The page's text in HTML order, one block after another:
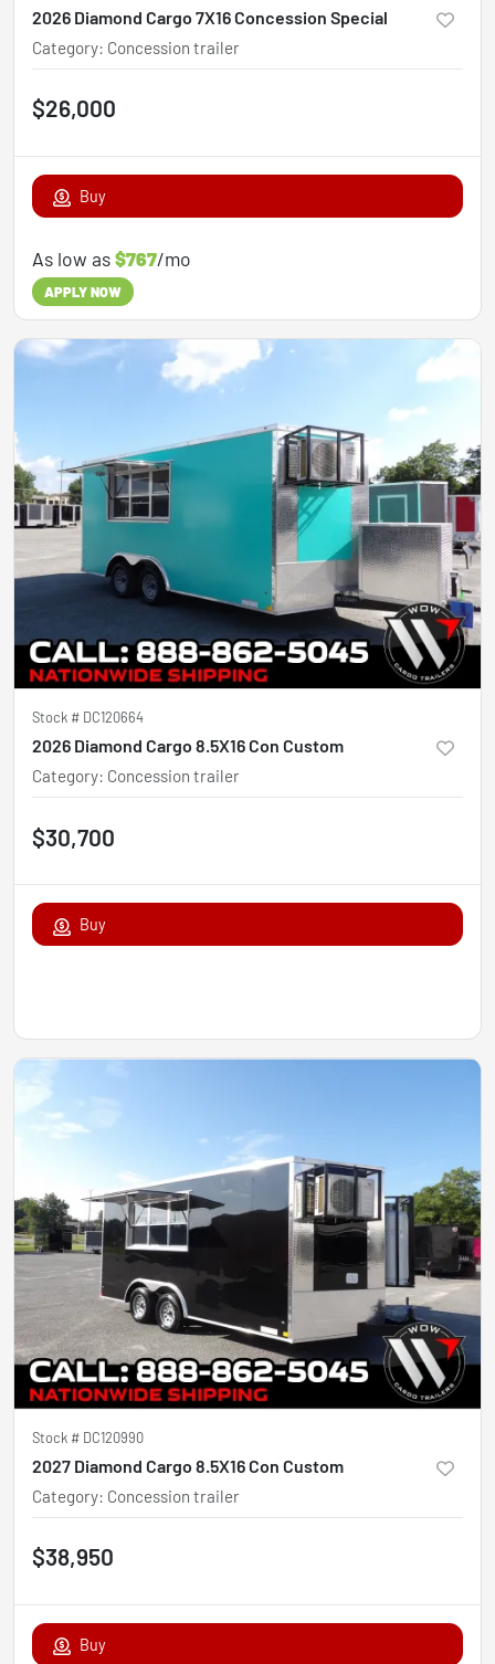
2026 Diamond Cargo 7X16 Concession Special
Category: Concession trailer
$26,000
Buy
As low as$767/mo
APPLY NOW
Stock # DC120664
2026 Diamond Cargo 8.5X16 Con Custom
Category: Concession trailer
$30,700
Buy
Stock # DC120990
2027 Diamond Cargo 8.5X16 Con Custom
Category: Concession trailer
$38,950
Buy